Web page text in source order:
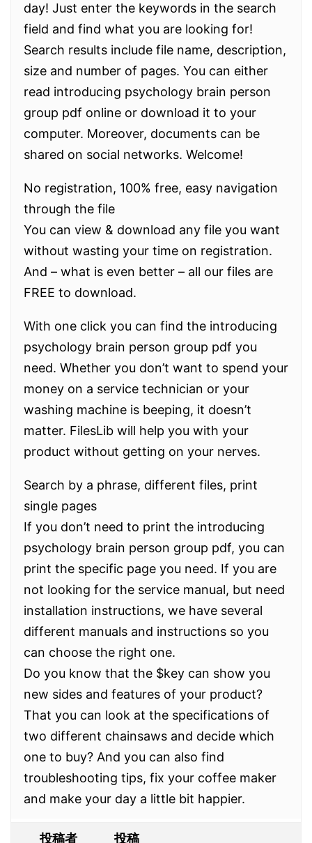
day! Just enter the keywords in the search
field and find what you are looking for!
Search results include file name, description,
size and number of pages. You can either
read introducing psychology brain person
group pdf online or download it to your
computer. Moreover, documents can be
shared on social networks. Welcome!
No registration, 100% free, easy navigation
through the file
You can view & download any file you want
without wasting your time on registration.
And – what is even better – all our files are
FREE to download.
With one click you can find the introducing
psychology brain person group pdf you
need. Whether you don’t want to spend your
money on a service technician or your
washing machine is beeping, it doesn’t
matter. FilesLib will help you with your
product without getting on your nerves.
Search by a phrase, different files, print
single pages
If you don’t need to print the introducing
psychology brain person group pdf, you can
print the specific page you need. If you are
not looking for the service manual, but need
installation instructions, we have several
different manuals and instructions so you
can choose the right one.
Do you know that the $key can show you
new sides and features of your product?
That you can look at the specifications of
two different chainsaws and decide which
one to buy? And you can also find
troubleshooting tips, fix your coffee maker
and make your day a little bit happier.
投稿者 投稿